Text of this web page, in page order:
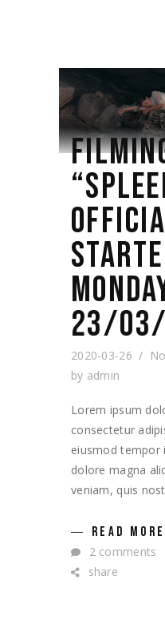
23/
2020-03-26
by admin
Lorem ipsum
consectetur
eiusmod tempor
dolore magna
veniam, quis
READ MORE
2 comments
share